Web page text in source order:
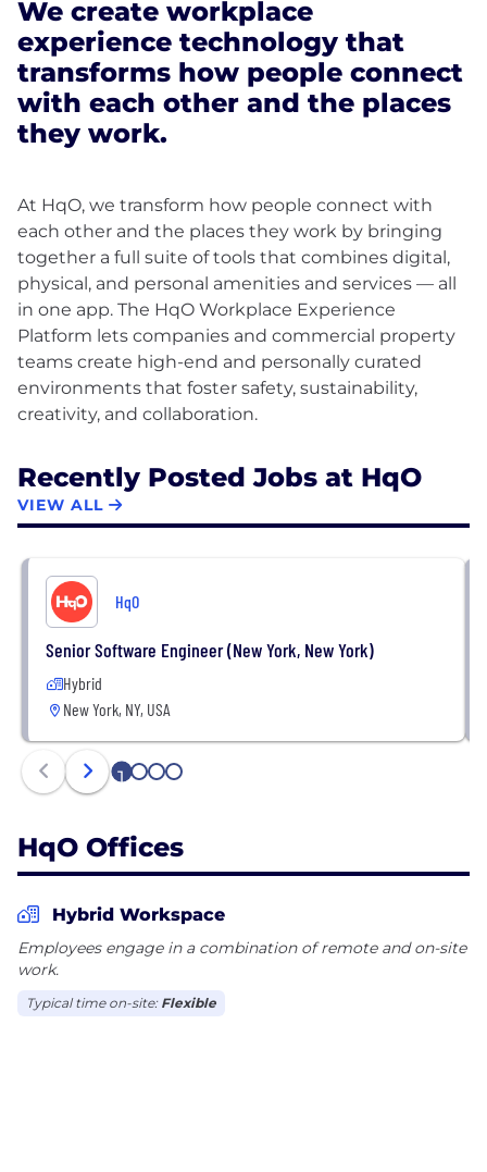
We create workplace
experience technology that
transforms how people connect
with each other and the places
they work.
At HqO, we transform how people connect with
each other and the places they work by bringing
together a full suite of tools that combines digital,
physical, and personal amenities and services — all
in one app. The HqO Workplace Experience
Platform lets companies and commercial property
teams create high-end and personally curated
environments that foster safety, sustainability,
Recently Posted Jobs at HqO
VIEW ALL
HqO
Senior Software Engineer (New York, New York)
Hybrid
New York, NY, USA
1 2 3 4
HqO Offices
Hybrid Workspace
Employees engage in a combination of remote and on-site
work.
Typical time on-site: Flexible